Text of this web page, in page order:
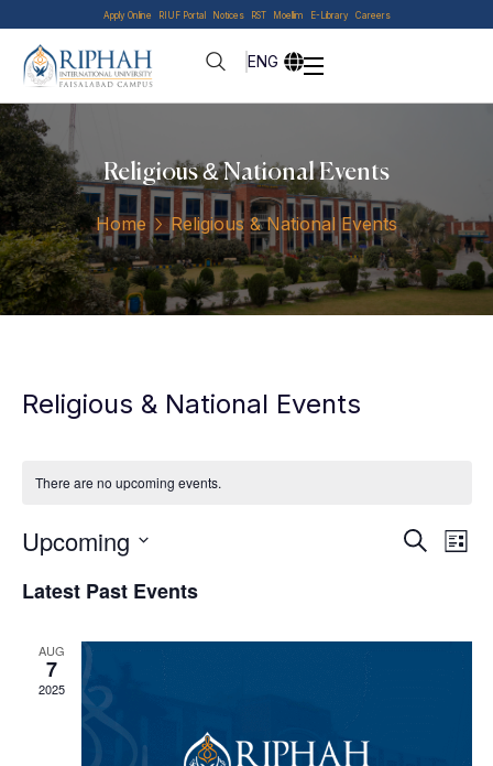
Apply Online RIUF Portal Notices RST Moellim E-Library Careers
ENG
Religious & National Events
Home Religious & National Events
Religious & National Events
There are no upcoming events.
Events
Views
Search
List
Upcoming
date.
Latest Past Events
AUG
7
2025